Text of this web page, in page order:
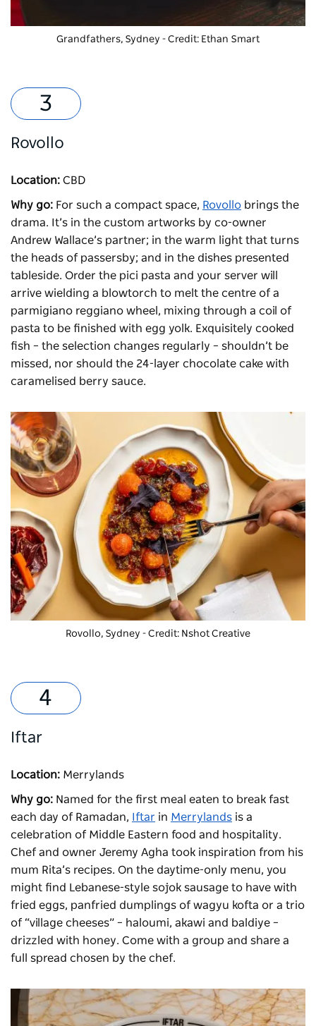
Grandfathers, Sydney - Credit: Ethan Smart
Rovollo
Location: CBD
Why go: For such a compact space, Rovollo brings the
drama. It’s in the custom artworks by co-owner
Andrew Wallace’s partner; in the warm light that turns
the heads of passersby; and in the dishes presented
tableside. Order the pici pasta and your server will
arrive wielding a blowtorch to melt the centre of a
parmigiano reggiano wheel, mixing through a coil of
pasta to be finished with egg yolk. Exquisitely cooked
fish – the selection changes regularly – shouldn’t be
missed, nor should the 24-layer chocolate cake with
caramelised berry sauce.
Rovollo, Sydney - Credit: Nshot Creative
Iftar
Location: Merrylands
Why go: Named for the first meal eaten to break fast
each day of Ramadan,
Iftar in Merrylands is a
celebration of Middle Eastern food and hospitality.
Chef and owner Jeremy Agha took inspiration from his
mum Rita’s recipes. On the daytime-only menu, you
might find Lebanese-style sojok sausage to have with
fried eggs, panfried dumplings of wagyu kofta or a trio
of “village cheeses” – haloumi, akawi and baldiye –
drizzled with honey. Come with a group and share a
full spread chosen by the chef.